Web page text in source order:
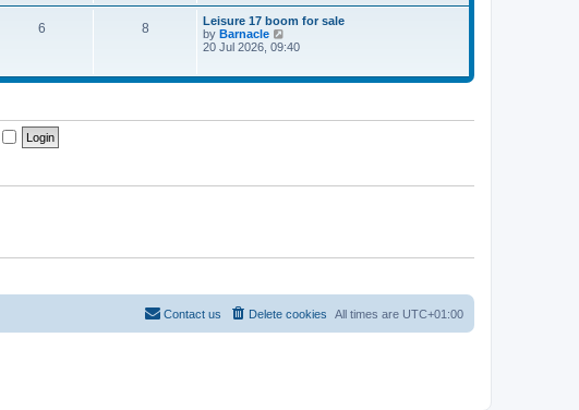
a
t
e
s
p
o
h
e
l
t
t
6 8
Leisure 17 boom for sale
by Barnacle
i
t
l
t
20 Jul 2026, 09:40
All times are UTC+01:00
Delete cookies
Contact us